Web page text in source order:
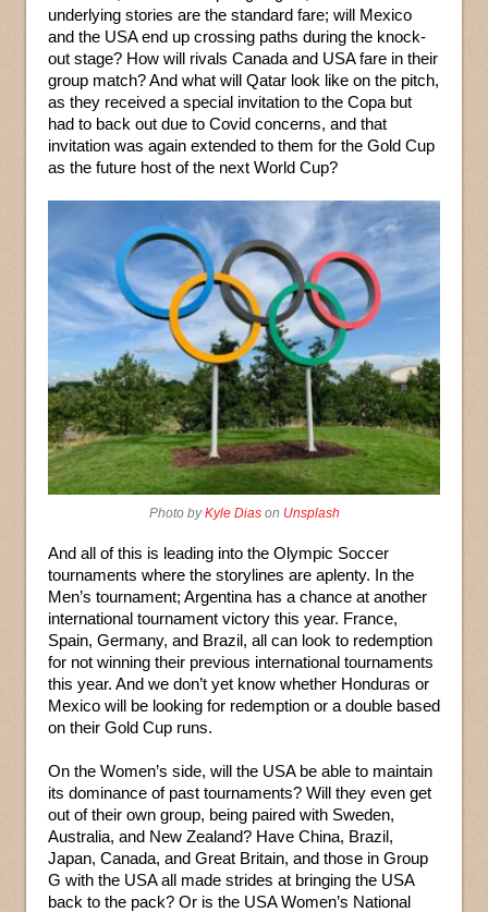
underlying stories are the standard fare; will Mexico
and the USA end up crossing paths during the knock-
out stage? How will rivals Canada and USA fare in their
group match? And what will Qatar look like on the pitch,
as they received a special invitation to the Copa but
had to back out due to Covid concerns, and that
invitation was again extended to them for the Gold Cup
as the future host of the next World Cup?
Photo byKyle Diason Unsplash
And all of this is leading into the Olympic Soccer
tournaments where the storylines are aplenty. In the
Men’s tournament; Argentina has a chance at another
international tournament victory this year. France,
Spain, Germany, and Brazil, all can look to redemption
for not winning their previous international tournaments
this year. And we don’t yet know whether Honduras or
Mexico will be looking for redemption or a double based
on their Gold Cup runs.
On the Women’s side, will the USA be able to maintain
its dominance of past tournaments? Will they even get
out of their own group, being paired with Sweden,
Australia, and New Zealand? Have China, Brazil,
Japan, Canada, and Great Britain, and those in Group
G with the USA all made strides at bringing the USA
back to the pack? Or is the USA Women’s National